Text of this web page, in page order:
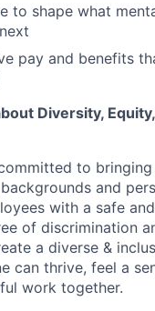
to shape what
pay and benefits
Diversity,
to
and
with a safe
of discrimination
a diverse &
can thrive, feel a
work together.